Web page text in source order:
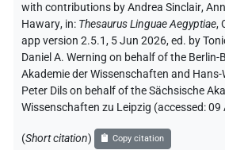
with contributions byAndrea Sinclair,
Hawary, in: Thesaurus Linguae Aegyptiae,
app version 2.5.1, 5 Jun 2026, ed. by
Daniel A. Werning on behalf of the
Akademie der Wissenschaften and
Peter Dils on behalf of the Sächsische
Wissenschaften zu Leipzig (accessed:09
(Short citation) Copy citation